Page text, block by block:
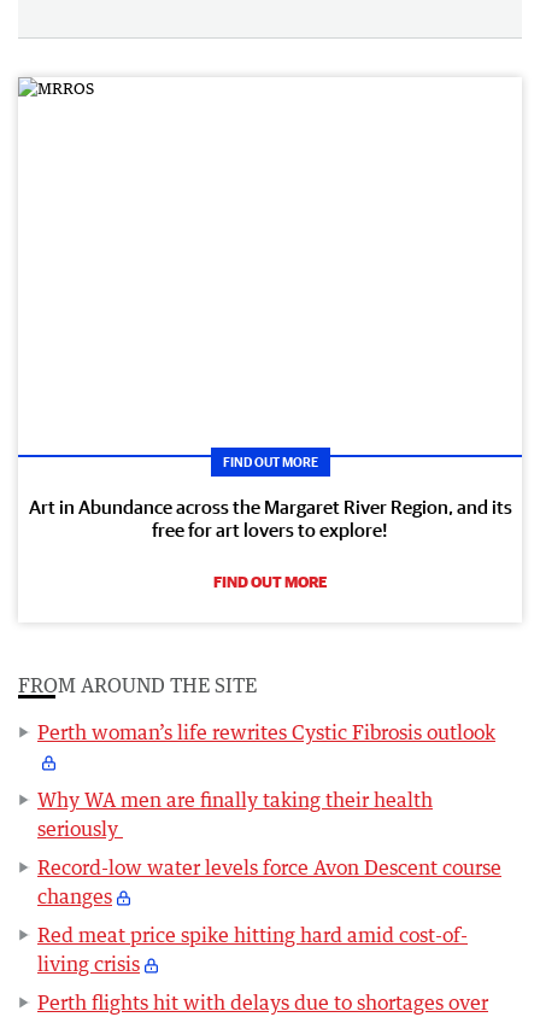
FIND OUT MORE
Art in Abundance across the Margaret River Region, and its
free for art lovers to explore!
FIND OUT MORE
FROM AROUND THE SITE
Perth woman’s life rewrites Cystic Fibrosis outlook
Why WA men are finally taking their health
seriously
Record-low water levels force Avon Descent course
changes
Red meat price spike hitting hard amid cost-of-
living crisis
Perth flights hit with delays due to shortages over